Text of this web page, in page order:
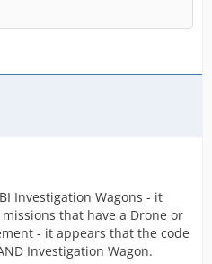
Investigation Wagons - it
that have a Drone or
- it appears that the code
Investigation Wagon.